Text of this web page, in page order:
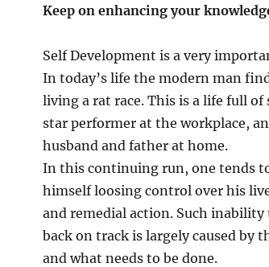
Keep on enhancing your
Self Development is a very
In today’s life the modern man
living a rat race. This is a life full
star performer at the workplace,
husband and father at home.
In this continuing run, one tends
himself loosing control over his
and remedial action. Such
back on track is largely caused by
and what needs to be done.